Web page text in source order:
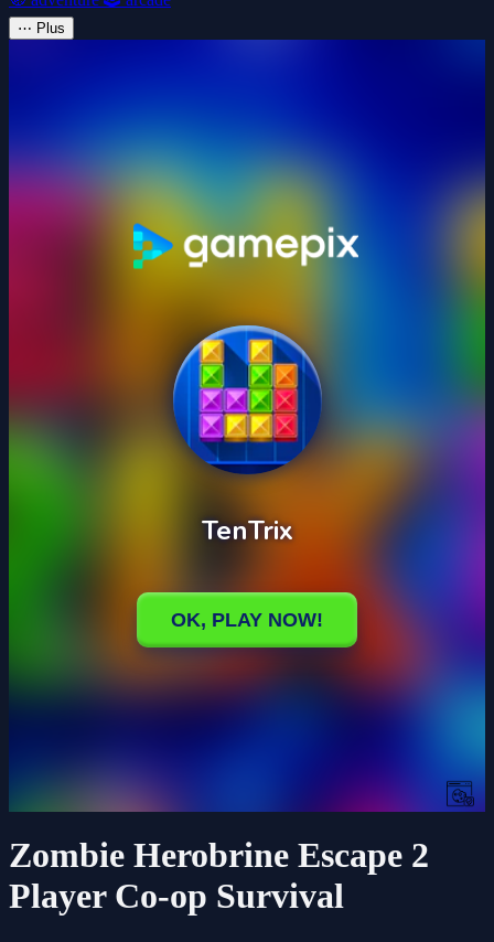
⋯ Plus
Zombie Herobrine Escape 2
Player Co-op Survival